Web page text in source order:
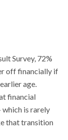
Survey, 72%
off financially if
age.
financial
is rarely
that transition